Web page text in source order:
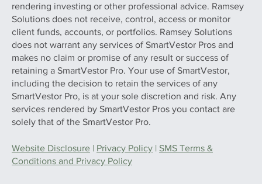
rendering investing or other professional advice. Ramsey
Solutions does not receive, control, access or monitor
client funds, accounts, or portfolios. Ramsey Solutions
does not warrant any services of SmartVestor Pros and
makes no claim or promise of any result or success of
retaining a SmartVestor Pro. Your use of SmartVestor,
including the decision to retain the services of any
SmartVestor Pro, is at your sole discretion and risk. Any
services rendered by SmartVestor Pros you contact are
solely that of the SmartVestor Pro.
Website Disclosure | Privacy Policy | SMS Terms &
Conditions and Privacy Policy